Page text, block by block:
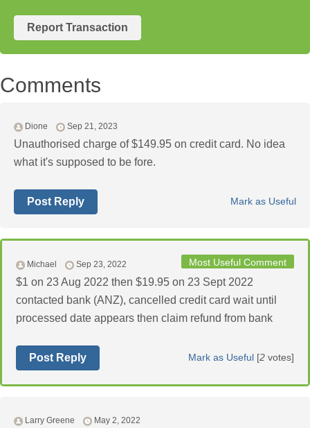
Report Transaction
Comments
Dione Sep 21, 2023
Unauthorised charge of $149.95 on credit card. No idea
what it's supposed to be fore.
Mark as Useful
Post Reply
Most Useful Comment
Michael Sep 23, 2022
$1 on 23 Aug 2022 then $19.95 on 23 Sept 2022
contacted bank (ANZ), cancelled credit card wait until
processed date appears then claim refund from bank
Mark as Useful [2 votes]
Post Reply
Larry Greene May 2, 2022